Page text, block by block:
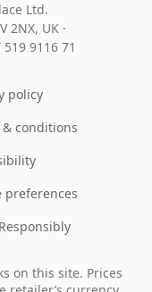
Ltd.
2NX, UK ·
519 9116 71
policy
& conditions
preferences
on this site. Prices